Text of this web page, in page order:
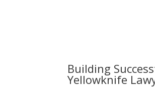
Building
Yellowknife